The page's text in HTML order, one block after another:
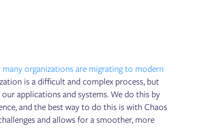
many organizations are migrating to modern
is a difficult and complex process, but
applications and systems. We do this by
and the best way to do this is with Chaos
and allows for a smoother, more